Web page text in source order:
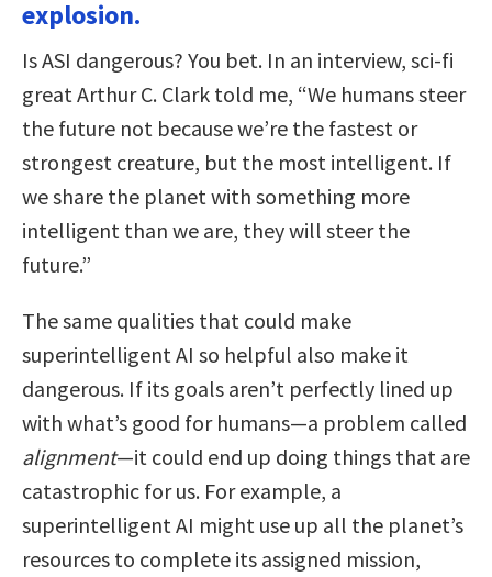
explosion.
Is ASI dangerous? You bet. In an interview, sci-fi
great Arthur C. Clark told me, “We humans steer
the future not because we’re the fastest or
strongest creature, but the most intelligent. If
we share the planet with something more
intelligent than we are, they will steer the
future.”
The same qualities that could make
superintelligent AI so helpful also make it
dangerous. If its goals aren’t perfectly lined up
with what’s good for humans—a problem called
alignment—it could end up doing things that are
catastrophic for us. For example, a
superintelligent AI might use up all the planet’s
resources to complete its assigned mission,